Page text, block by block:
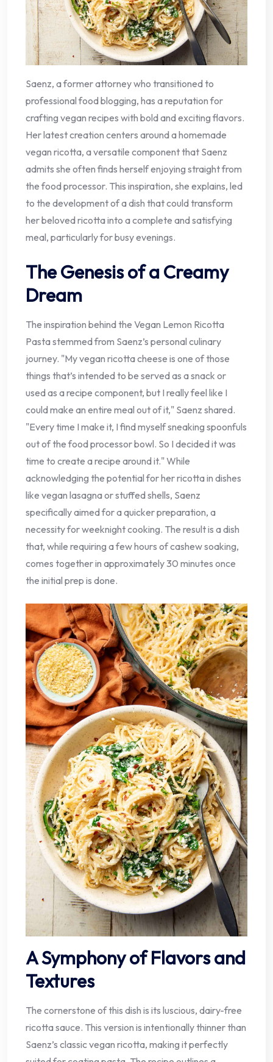
Saenz, a former attorney who transitioned to
professional food blogging, has a reputation for
crafting vegan recipes with bold and exciting flavors.
Her latest creation centers around a homemade
vegan ricotta, a versatile component that Saenz
admits she often finds herself enjoying straight from
the food processor. This inspiration, she explains, led
to the development of a dish that could transform
her beloved ricotta into a complete and satisfying
meal, particularly for busy evenings.
The Genesis of a Creamy
Dream
The inspiration behind the Vegan Lemon Ricotta
Pasta stemmed from Saenz’s personal culinary
journey. "My vegan ricotta cheese is one of those
things that’s intended to be served as a snack or
used as a recipe component, but I really feel like I
could make an entire meal out of it," Saenz shared.
"Every time I make it, I find myself sneaking spoonfuls
out of the food processor bowl. So I decided it was
time to create a recipe around it." While
acknowledging the potential for her ricotta in dishes
like vegan lasagna or stuffed shells, Saenz
specifically aimed for a quicker preparation, a
necessity for weeknight cooking. The result is a dish
that, while requiring a few hours of cashew soaking,
comes together in approximately 30 minutes once
the initial prep is done.
A Symphony of Flavors and
Textures
The cornerstone of this dish is its luscious, dairy-free
ricotta sauce. This version is intentionally thinner than
Saenz’s classic vegan ricotta, making it perfectly